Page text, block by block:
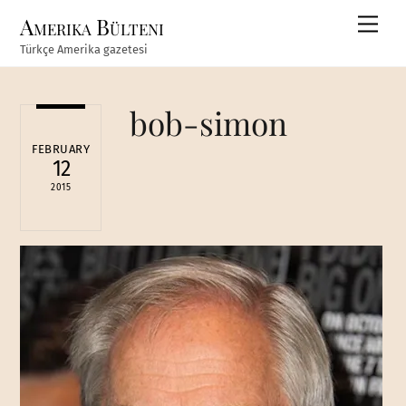
content
Amerika Bülteni
Türkçe Amerika gazetesi
FEBRUARY
12
2015
bob-simon